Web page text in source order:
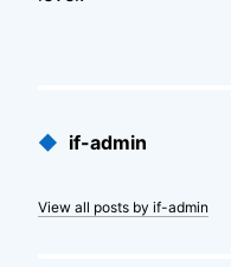
Published
◆ if-admin
View all posts by if-admin